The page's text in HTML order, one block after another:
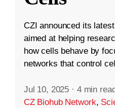
CZI announced its
aimed at helping
how cells behave by
networks that control
Jul 10, 2025 · 4 min read
CZ Biohub Network,